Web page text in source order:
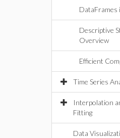
DataFrames
Descriptive
Overview
Efficient
Time Series
Interpolation
Fitting
Data